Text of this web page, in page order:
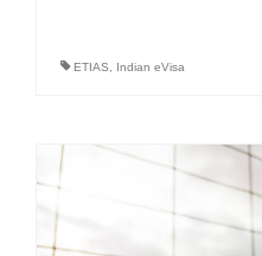
ETIAS Indian eVisa